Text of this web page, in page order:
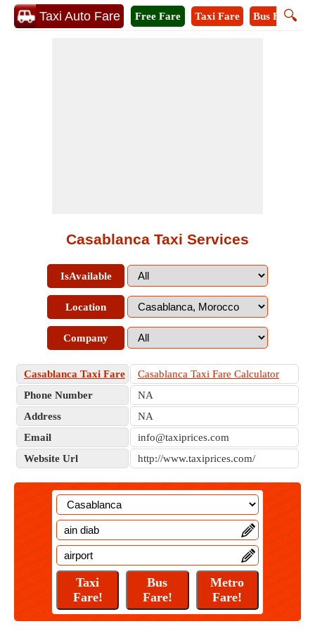
Taxi Auto Fare 🔍
Free Fare Taxi Fare Bus Fare
Casablanca Taxi Services
IsAvailable
Location
Company
Casablanca Taxi Fare
Casablanca Taxi Fare Calculator
Phone Number
NA
Address
NA
Email
info@taxiprices.com
Website Url
http://www.taxiprices.com/